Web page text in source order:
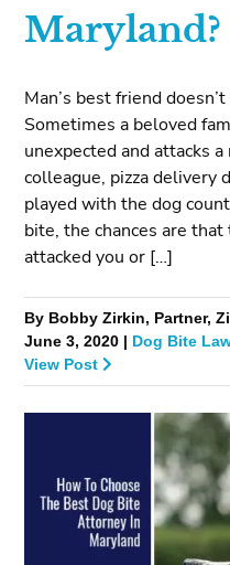
Maryland?
Man’s best friend
Sometimes a beloved
unexpected and attacks
colleague, pizza delivery
played with the dog
bite, the chances are
attacked you or […]
By Bobby Zirkin, Partner,
June 3, 2020 | Dog Bite
View Post